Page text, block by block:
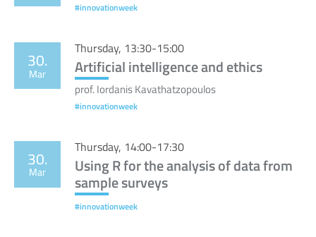
#innovationweek
30.
Mar
Thursday, 13:30-15:00
Artificial intelligence and ethics
prof. Iordanis Kavathatzopoulos
#innovationweek
30.
Mar
Thursday, 14:00-17:30
Using R for the analysis of data from
sample surveys
#innovationweek